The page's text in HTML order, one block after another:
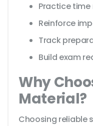
Practice
Reinforce
Track
Build exam
Why
Material?
Choosing reliable